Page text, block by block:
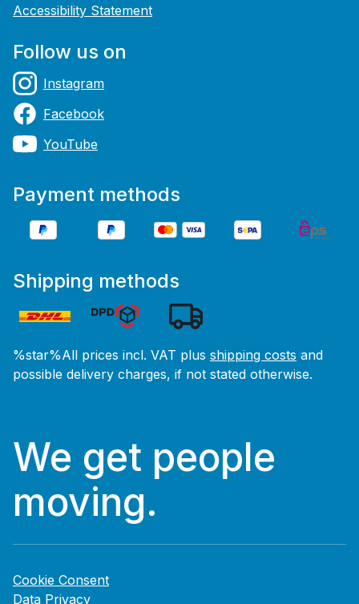
Accessibility Statement
Follow us on
Instagram
Facebook
YouTube
Payment methods
Shipping methods
%star%All prices incl. VAT plus shipping costs and
possible delivery charges, if not stated otherwise.
We get people
moving.
Cookie Consent
Data Privacy